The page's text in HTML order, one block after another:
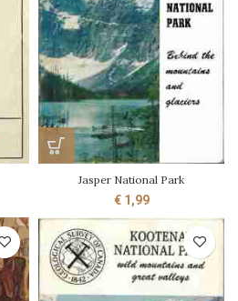
Jasper National Park
€1,99